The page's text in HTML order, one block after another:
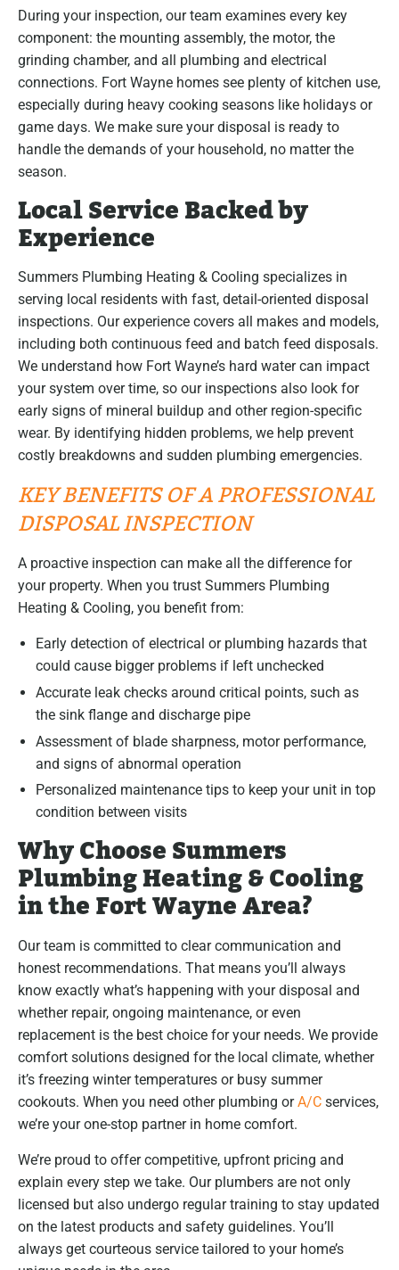
During your inspection, our team examines every key
component: the mounting assembly, the motor, the
grinding chamber, and all plumbing and electrical
connections. Fort Wayne homes see plenty of kitchen use,
especially during heavy cooking seasons like holidays or
game days. We make sure your disposal is ready to
handle the demands of your household, no matter the
season.
Local Service Backed by
Experience
Summers Plumbing Heating & Cooling specializes in
serving local residents with fast, detail-oriented disposal
inspections. Our experience covers all makes and models,
including both continuous feed and batch feed disposals.
We understand how Fort Wayne’s hard water can impact
your system over time, so our inspections also look for
early signs of mineral buildup and other region-specific
wear. By identifying hidden problems, we help prevent
costly breakdowns and sudden plumbing emergencies.
KEY BENEFITS OF A PROFESSIONAL
DISPOSAL INSPECTION
A proactive inspection can make all the difference for
your property. When you trust Summers Plumbing
Heating & Cooling, you benefit from:
Early detection of electrical or plumbing hazards that
could cause bigger problems if left unchecked
Accurate leak checks around critical points, such as
the sink flange and discharge pipe
Assessment of blade sharpness, motor performance,
and signs of abnormal operation
Personalized maintenance tips to keep your unit in top
condition between visits
Why Choose Summers
Plumbing Heating & Cooling
in the Fort Wayne Area?
Our team is committed to clear communication and
honest recommendations. That means you’ll always
know exactly what’s happening with your disposal and
whether repair, ongoing maintenance, or even
replacement is the best choice for your needs. We provide
comfort solutions designed for the local climate, whether
it’s freezing winter temperatures or busy summer
cookouts. When you need other plumbing orA/C services,
we’re your one-stop partner in home comfort.
We’re proud to offer competitive, upfront pricing and
explain every step we take. Our plumbers are not only
licensed but also undergo regular training to stay updated
on the latest products and safety guidelines. You’ll
always get courteous service tailored to your home’s